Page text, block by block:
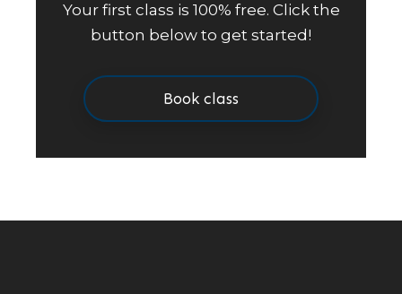
Your first class is 100% free. Click the
button below to get started!
Book class